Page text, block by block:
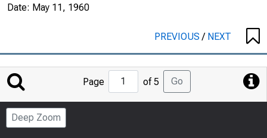
Date: May 11, 1960
PREVIOUS/ NEXT
Jump
to
Page
Page of 5 Go
Deep Zoom